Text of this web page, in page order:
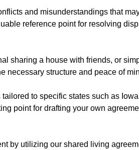
and misunderstandings that
reference point for resolving
sharing a house with friends, or
necessary structure and peace of
to specific states such as
point for drafting your own
by utilizing our shared living